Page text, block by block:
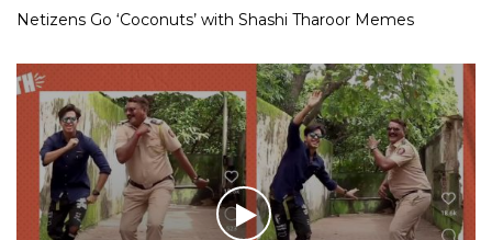
Netizens Go ‘Coconuts’ with Shashi Tharoor Memes